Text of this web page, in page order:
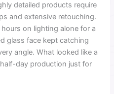
detailed products require
and extensive retouching.
on lighting alone for a
glass face kept catching
angle. What looked like a
day production just for